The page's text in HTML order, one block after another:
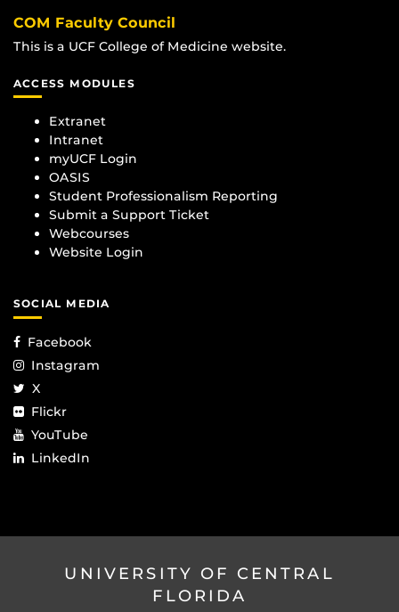
COM Faculty Council
This is a UCF College of Medicine website.
ACCESS MODULES
Extranet
Intranet
myUCF Login
OASIS
Student Professionalism Reporting
Submit a Support Ticket
Webcourses
Website Login
SOCIAL MEDIA
Facebook
Instagram
X
Flickr
YouTube
LinkedIn
UNIVERSITY OF CENTRAL
FLORIDA